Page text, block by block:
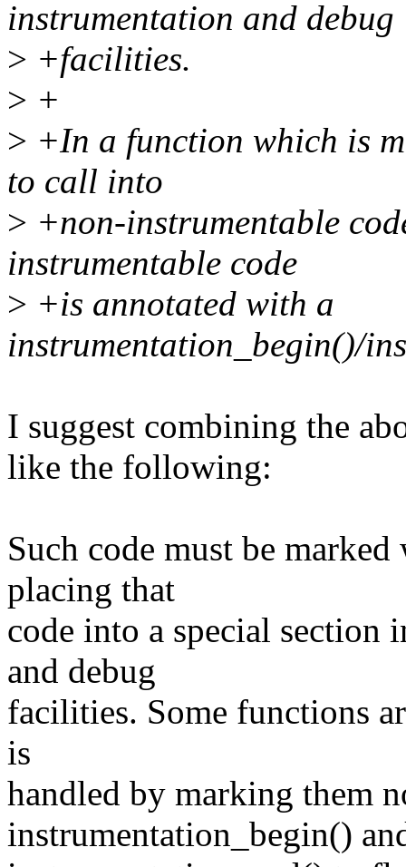
instrumentation and debug
> +facilities.
> +
> +In a function which is
to call into
> +non-instrumentable
instrumentable code
> +is annotated with a
instrumentation_begin()/
I suggest combining the
like the following:
Such code must be
placing that
code into a special section
and debug
facilities. Some functions
is
handled by marking them
instrumentation_begin()